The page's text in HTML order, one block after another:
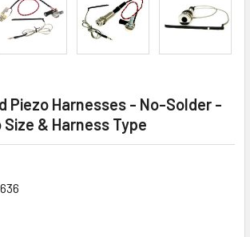
Piezo Harnesses - No-Solder -
Size & Harness Type